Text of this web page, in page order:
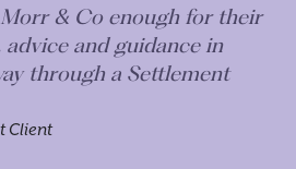
& Co enough for their
and guidance in
through a Settlement